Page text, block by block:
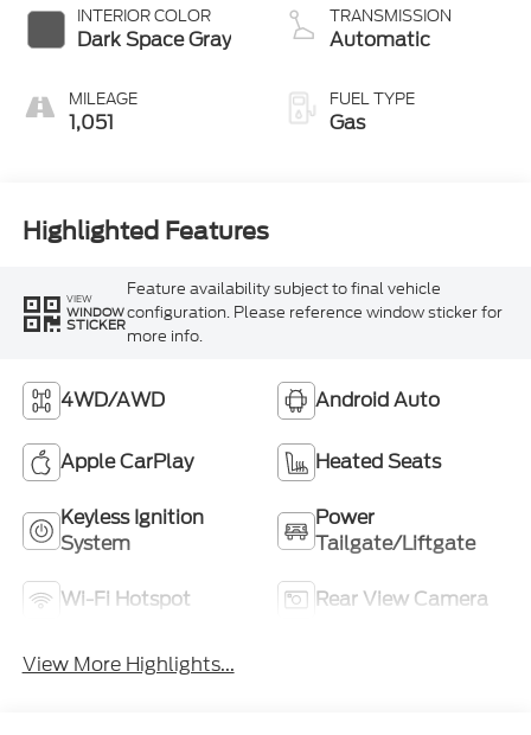
INTERIOR COLOR
Dark Space Gray
MILEAGE
1,051
TRANSMISSION
Automatic
FUEL TYPE
Gas
Highlighted Features
VIEW
WINDOW
STICKER
Feature availability subject to final vehicle
configuration. Please reference window sticker for
more info.
4WD/AWD Android Auto
Apple CarPlay Heated Seats
Keyless Ignition
System
Power
Tailgate/Liftgate
Wi-Fi Hotspot Rear View Camera
View More Highlights...